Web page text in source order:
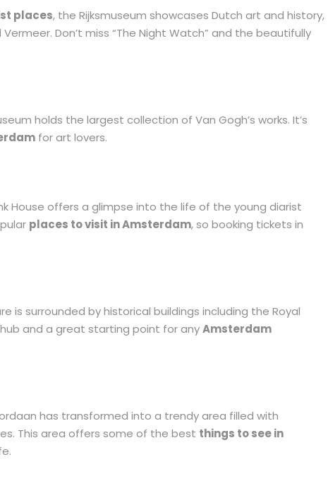
places, the Rijksmuseum showcases Dutch art and history,
Don’t miss “The Night Watch” and the beautifully
holds the largest collection of Van Gogh’s works. It’s
for art lovers.
House offers a glimpse into the life of the young diarist
places to visit in Amsterdam, so booking tickets in
is surrounded by historical buildings including the Royal
and a great starting point for anyAmsterdam
has transformed into a trendy area filled with
This area offers some of the best things to see in